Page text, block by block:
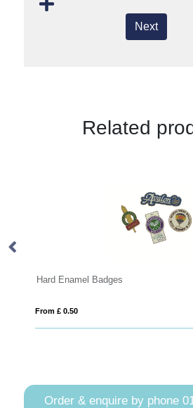
Next
Related
Order & enquire by phone